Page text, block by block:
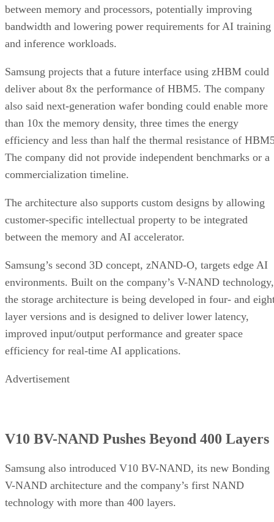
between memory and processors, potentially improving
bandwidth and lowering power requirements for AI training
and inference workloads.
Samsung projects that a future interface using zHBM could
deliver about 8x the performance of HBM5. The company
also said next-generation wafer bonding could enable more
than 10x the memory density, three times the energy
efficiency and less than half the thermal resistance of
The company did not provide independent benchmarks or a
commercialization timeline.
The architecture also supports custom designs by allowing
customer-specific intellectual property to be integrated
between the memory and AI accelerator.
Samsung’s second 3D concept, zNAND-O, targets edge AI
environments. Built on the company’s V-NAND technology,
the storage architecture is being developed in four- and
layer versions and is designed to deliver lower latency,
improved input/output performance and greater space
efficiency for real-time AI applications.
Advertisement
V10 BV-NAND Pushes Beyond 400 Layers
Samsung also introduced V10 BV-NAND, its new Bonding
V-NAND architecture and the company’s first NAND
technology with more than 400 layers.